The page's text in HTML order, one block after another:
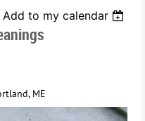
Add to my calendar
ME